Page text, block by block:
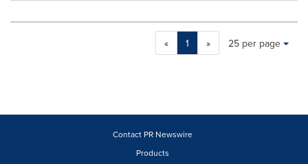
« 1 »
Making
a
Items per page:
25 per page
Contact PR Newswire
Products